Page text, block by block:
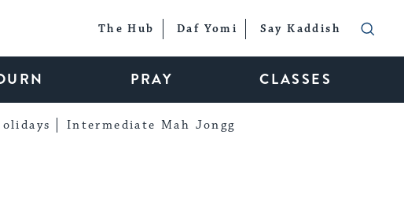
The Hub Daf Yomi Say Kaddish
PRAY CLASSES
Intermediate Mah Jongg